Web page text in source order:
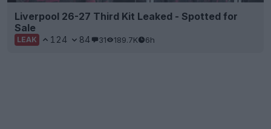
Liverpool 26-27 Third Kit Leaked - Spotted for
Sale
LEAK 124 84 31 189.7K 6h